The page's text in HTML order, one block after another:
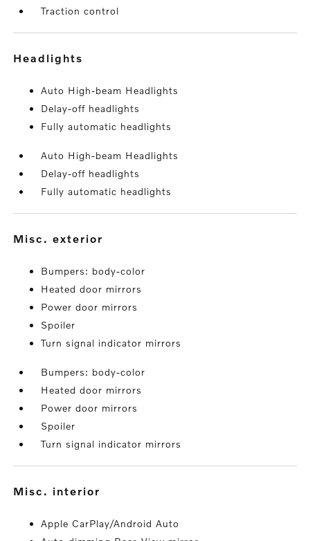
Traction control
headlights
Auto High-beam Headlights
Delay-off headlights
Fully automatic headlights
Auto High-beam Headlights
Delay-off headlights
Fully automatic headlights
misc. exterior
Bumpers: body-color
Heated door mirrors
Power door mirrors
Spoiler
Turn signal indicator mirrors
Bumpers: body-color
Heated door mirrors
Power door mirrors
Spoiler
Turn signal indicator mirrors
misc. interior
Apple CarPlay/Android Auto